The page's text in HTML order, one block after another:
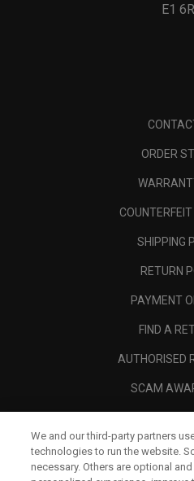
E1
ORDER
SHIPPING
RETURN
PAYMENT
FIND A
AUTHORISED
SCAM
LEGAL
We and our third-party partners
technologies to run the website.
necessary. Others are optional